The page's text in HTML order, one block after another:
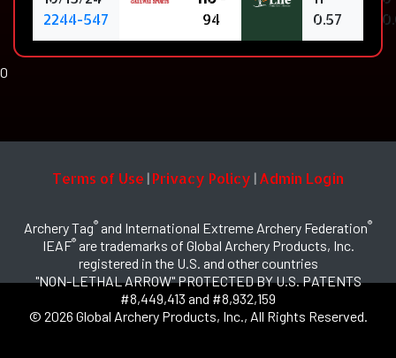
2244-547
94
0.57
Terms of Use | Privacy Policy | Admin Login
Archery Tag® and International Extreme Archery Federation®
IEAF®are trademarks of Global Archery Products, Inc.
registered in the U.S. and other countries
"NON-LETHAL ARROW" PROTECTED BY U.S. PATENTS
#8,449,413 and #8,932,159
© 2026 Global Archery Products, Inc., All Rights Reserved.
0